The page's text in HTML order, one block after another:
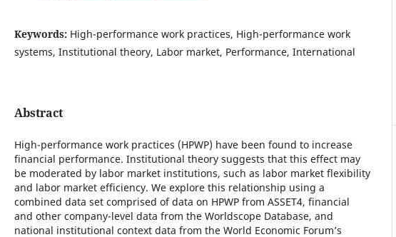
Keywords: High-performance work practices, High-performance work
systems, Institutional theory, Labor market, Performance, International
Abstract
High-performance work practices (HPWP) have been found to increase
financial performance. Institutional theory suggests that this effect may
be moderated by labor market institutions, such as labor market flexibility
and labor market efficiency. We explore this relationship using a
combined data set comprised of data on HPWP from ASSET4, financial
and other company-level data from the Worldscope Database, and
national institutional context data from the World Economic Forum’s